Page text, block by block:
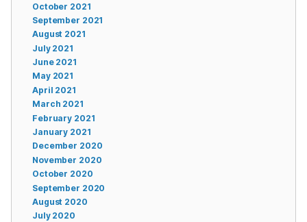
October 2021
September 2021
August 2021
July 2021
June 2021
May 2021
April 2021
March 2021
February 2021
January 2021
December 2020
November 2020
October 2020
September 2020
August 2020
July 2020